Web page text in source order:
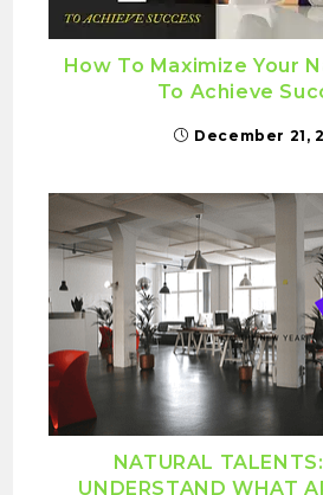
How To Maximize Your
To Achieve
December 21,
NATURAL
UNDERSTAND WHAT